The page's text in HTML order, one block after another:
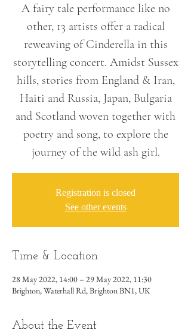
A fairy tale performance like no
other, 13 artists offer a radical
reweaving of Cinderella in this
storytelling concert. Amidst Sussex
hills, stories from England & Iran,
Haiti and Russia, Japan, Bulgaria
and Scotland woven together with
poetry and song, to explore the
journey of the wild ash girl.
Registration is closed
See other events
Time & Location
28 May 2022, 14:00 – 29 May 2022, 11:30
Brighton, Waterhall Rd, Brighton BN1, UK
About the Event